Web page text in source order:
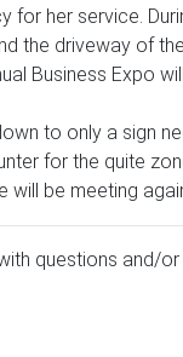
for her service.
the driveway of
Business Expo
to only a sign
for the quite
will be meeting
questions and/